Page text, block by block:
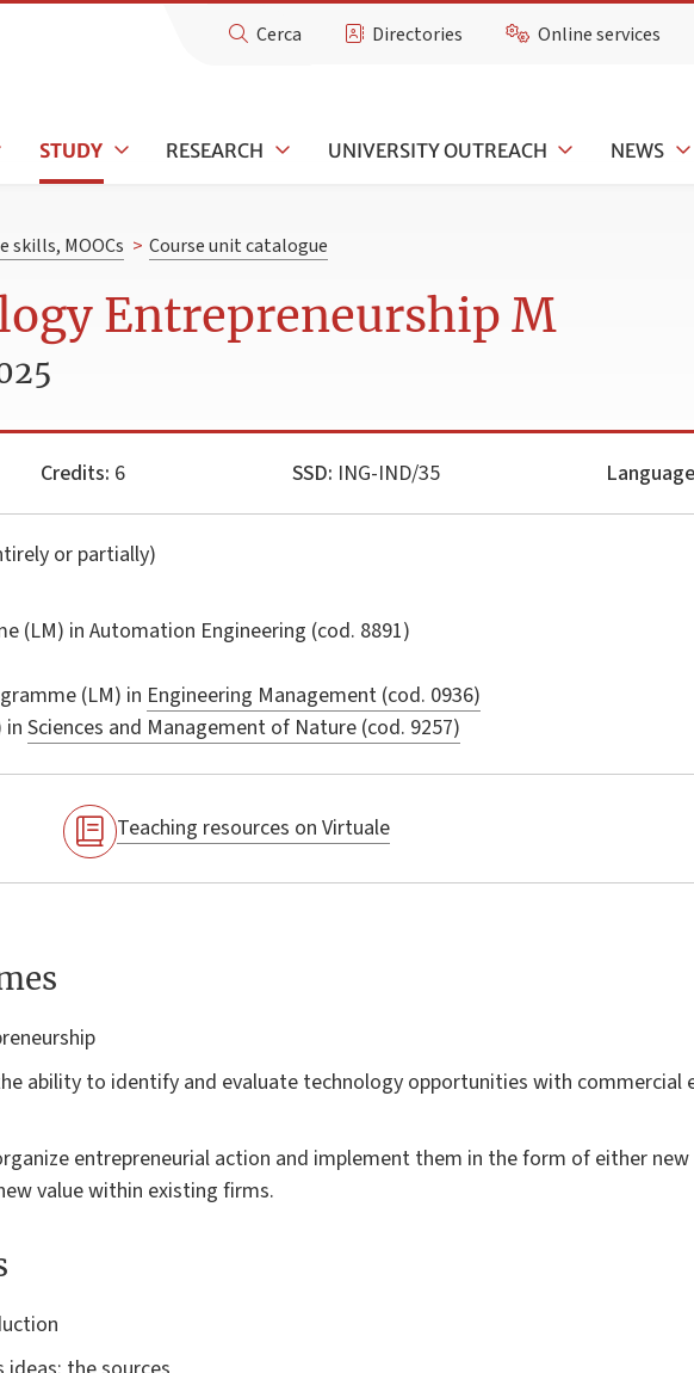
Cerca Directories Online services
STUDY RESEARCH UNIVERSITY OUTREACH NEWS
skills, MOOCs > Course unit catalogue
Entrepreneurship M
Credits: 6 SSD: ING-IND/35
or partially)
(LM) in Automation Engineering (cod. 8891)
(LM) in Engineering Management (cod. 0936)
in Sciences and Management of Nature (cod. 9257)
Teaching resources on Virtuale
ability to identify and evaluate technology opportunities with commercial
entrepreneurial action and implement them in the form of either
value within existing firms.